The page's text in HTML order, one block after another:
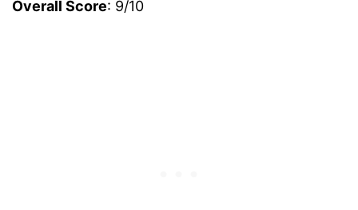
Overall Score: 9/10